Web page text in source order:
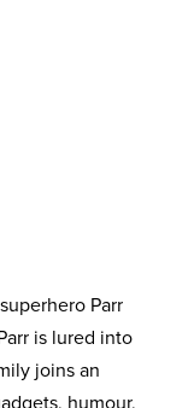
Parr
is lured into
joins an